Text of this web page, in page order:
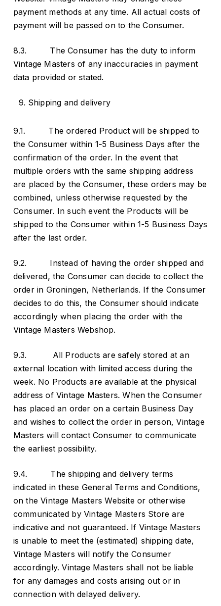
payment methods at any time. All actual costs of
payment will be passed on to the Consumer.
8.3. The Consumer has the duty to inform
Vintage Masters of any inaccuracies in payment
data provided or stated.
Shipping and delivery
9.1. The ordered Product will be shipped to
the Consumer within 1-5 Business Days after the
confirmation of the order. In the event that
multiple orders with the same shipping address
are placed by the Consumer, these orders may be
combined, unless otherwise requested by the
Consumer. In such event the Products will be
shipped to the Consumer within 1-5 Business Days
after the last order.
9.2. Instead of having the order shipped and
delivered, the Consumer can decide to collect the
order in Groningen, Netherlands. If the Consumer
decides to do this, the Consumer should indicate
accordingly when placing the order with the
Vintage Masters Webshop.
9.3. All Products are safely stored at an
external location with limited access during the
week. No Products are available at the physical
address of Vintage Masters. When the Consumer
has placed an order on a certain Business Day
and wishes to collect the order in person, Vintage
Masters will contact Consumer to communicate
the earliest possibility.
9.4. The shipping and delivery terms
indicated in these General Terms and Conditions,
on the Vintage Masters Website or otherwise
communicated by Vintage Masters Store are
indicative and not guaranteed. If Vintage Masters
is unable to meet the (estimated) shipping date,
Vintage Masters will notify the Consumer
accordingly. Vintage Masters shall not be liable
for any damages and costs arising out or in
connection with delayed delivery.